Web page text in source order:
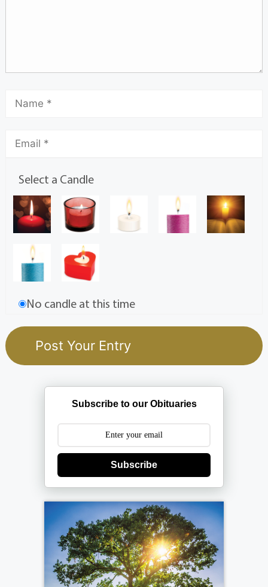
Select a Candle
No candle at this time
Subscribe to our Obituaries
Subscribe